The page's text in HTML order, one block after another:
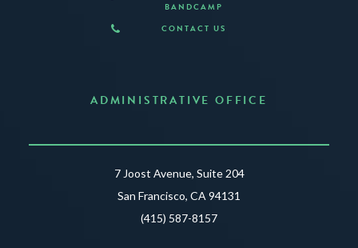
BANDCAMP
CONTACT US
ADMINISTRATIVE OFFICE
7 Joost Avenue, Suite 204
San Francisco, CA 94131
(415) 587-8157